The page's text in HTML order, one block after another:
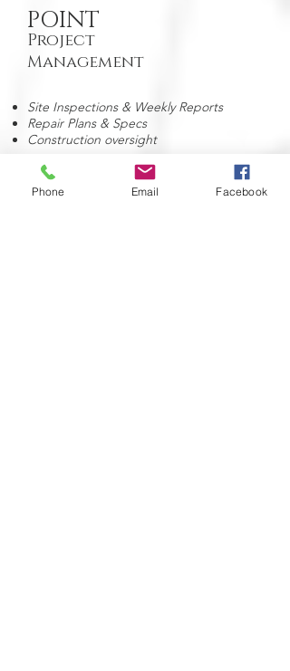
POINT
Project
Management
Site Inspections & Weekly Reports
Repair Plans & Specs
Construction oversight
Phone Email Facebook